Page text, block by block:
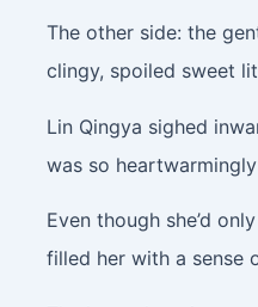
The other side: the
clingy, spoiled sweet
Lin Qingya sighed
was so
Even though she’d
filled her with a sense